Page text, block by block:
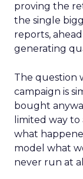
proving the
the single
reports,
generating
The question
campaign is
bought
limited way
what
model what
never run at